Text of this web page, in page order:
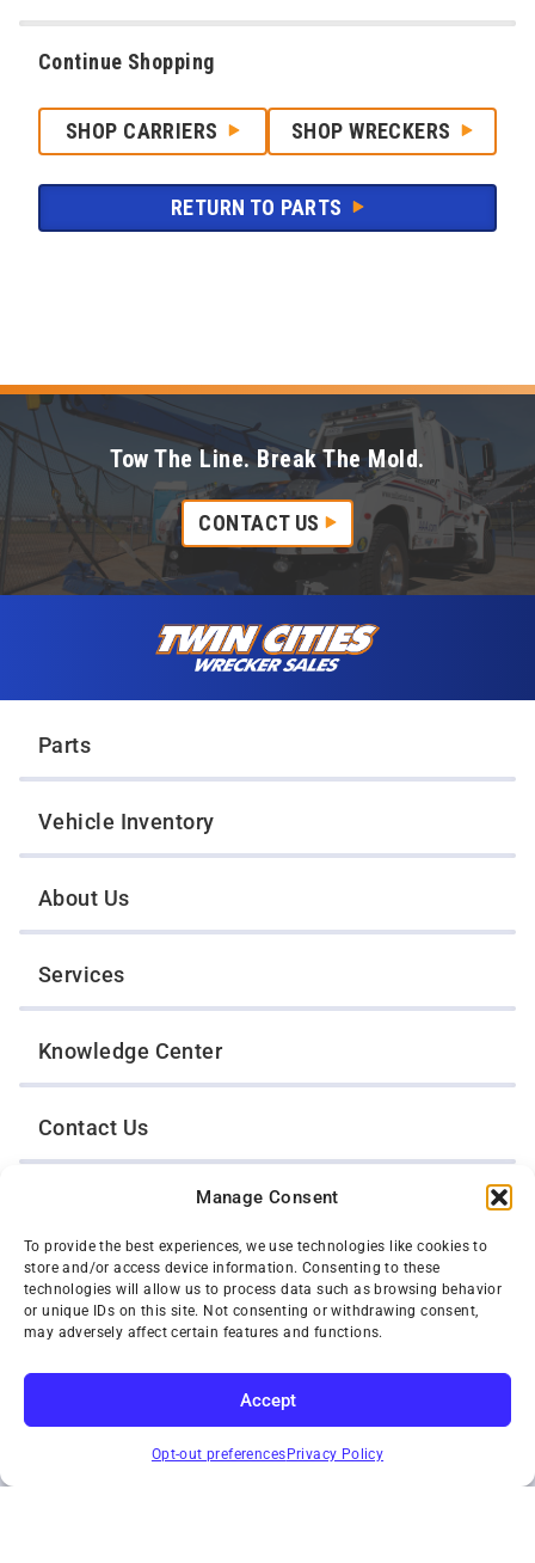
Manage Consent
To provide the best experiences, we use technologies like cookies to
store and/or access device information. Consenting to these
technologies will allow us to process data such as browsing behavior
or unique IDs on this site. Not consenting or withdrawing consent,
may adversely affect certain features and functions.
Accept
Opt-out preferences Privacy Policy
SUBSCRIBE
Continue Shopping
SHOP CARRIERS SHOP WRECKERS
RETURN TO PARTS
Tow The Line. Break The Mold.
CONTACT US
Parts
Vehicle Inventory
About Us
Services
Knowledge Center
Contact Us
Opt-Out Preferences
TWIN CITIES WRECKER SALES, INC.
1301 Jackson Street
St. Paul, Minnesota 55117
Privacy Policy
Toll-Free: (800) 287-4210